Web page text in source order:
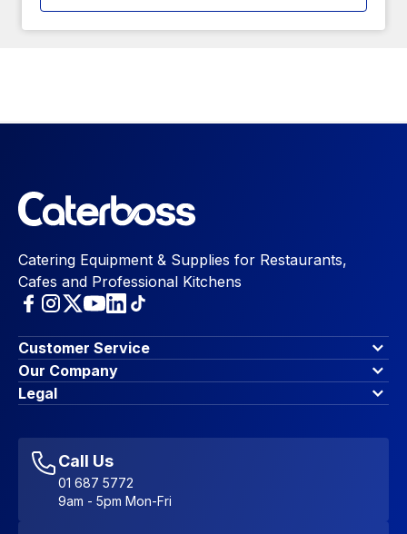
Catering Equipment & Supplies for Restaurants,
Cafes and Professional Kitchens
Customer Service
Finance Options
Contact Us
Account Dashboard
Favourites
Sitemap
Our Company
About Us
Blog & Insights
Legal
Accessibility Statement
Call Us
01 687 5772
9am - 5pm Mon-Fri